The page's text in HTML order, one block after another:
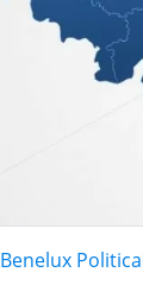
Benelux